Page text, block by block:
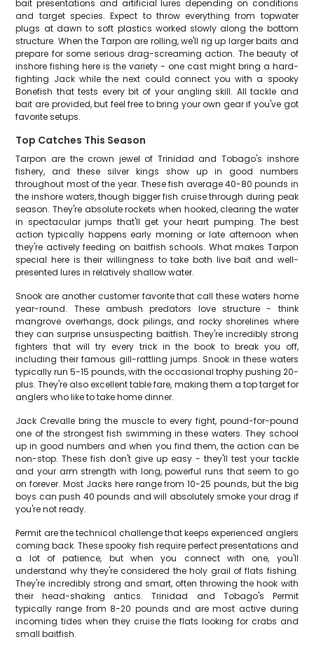
bait presentations and artificial lures depending on conditions
and target species. Expect to throw everything from topwater
plugs at dawn to soft plastics worked slowly along the bottom
structure. When the Tarpon are rolling, we'll rig up larger baits and
prepare for some serious drag-screaming action. The beauty of
inshore fishing here is the variety - one cast might bring a hard-
fighting Jack while the next could connect you with a spooky
Bonefish that tests every bit of your angling skill. All tackle and
bait are provided, but feel free to bring your own gear if you've got
favorite setups.
Top Catches This Season
Tarpon are the crown jewel of Trinidad and Tobago's inshore
fishery, and these silver kings show up in good numbers
throughout most of the year. These fish average 40-80 pounds in
the inshore waters, though bigger fish cruise through during peak
season. They're absolute rockets when hooked, clearing the water
in spectacular jumps that'll get your heart pumping. The best
action typically happens early morning or late afternoon when
they're actively feeding on baitfish schools. What makes Tarpon
special here is their willingness to take both live bait and well-
presented lures in relatively shallow water.
Snook are another customer favorite that call these waters home
year-round. These ambush predators love structure - think
mangrove overhangs, dock pilings, and rocky shorelines where
they can surprise unsuspecting baitfish. They're incredibly strong
fighters that will try every trick in the book to break you off,
including their famous gill-rattling jumps. Snook in these waters
typically run 5-15 pounds, with the occasional trophy pushing 20-
plus. They're also excellent table fare, making them a top target for
anglers who like to take home dinner.
Jack Crevalle bring the muscle to every fight, pound-for-pound
one of the strongest fish swimming in these waters. They school
up in good numbers and when you find them, the action can be
non-stop. These fish don't give up easy - they'll test your tackle
and your arm strength with long, powerful runs that seem to go
on forever. Most Jacks here range from 10-25 pounds, but the big
boys can push 40 pounds and will absolutely smoke your drag if
you're not ready.
Permit are the technical challenge that keeps experienced anglers
coming back. These spooky fish require perfect presentations and
a lot of patience, but when you connect with one, you'll
understand why they're considered the holy grail of flats fishing.
They're incredibly strong and smart, often throwing the hook with
their head-shaking antics. Trinidad and Tobago's Permit
typically range from 8-20 pounds and are most active during
incoming tides when they cruise the flats looking for crabs and
small baitfish.